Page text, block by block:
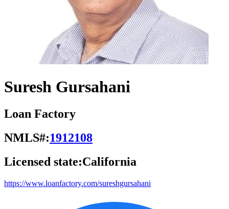
Suresh Gursahani
Loan Factory
NMLS#:1912108
Licensed state:California
https://www.loanfactory.com/sureshgursahani